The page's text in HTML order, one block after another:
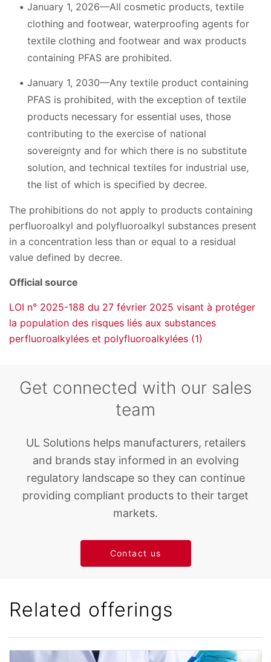
January 1, 2026—All cosmetic products, textile
clothing and footwear, waterproofing agents for
textile clothing and footwear and wax products
containing PFAS are prohibited.
January 1, 2030—Any textile product containing
PFAS is prohibited, with the exception of textile
products necessary for essential uses, those
contributing to the exercise of national
sovereignty and for which there is no substitute
solution, and technical textiles for industrial use,
the list of which is specified by decree.
The prohibitions do not apply to products containing
perfluoroalkyl and polyfluoroalkyl substances present
in a concentration less than or equal to a residual
value defined by decree.
Official source
LOI n° 2025-188 du 27 février 2025 visant à protéger
la population des risques liés aux substances
perfluoroalkylées et polyfluoroalkylées (1)
Get connected with our sales
team
UL Solutions helps manufacturers, retailers
and brands stay informed in an evolving
regulatory landscape so they can continue
providing compliant products to their target
markets.
Contact us
Related offerings